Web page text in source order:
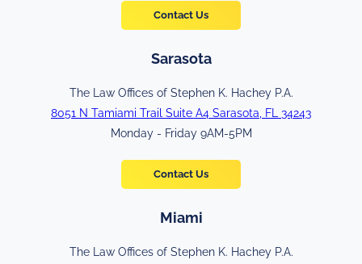
Contact Us
Sarasota
The Law Offices of Stephen K. Hachey P.A.
8051 N Tamiami Trail Suite A4 Sarasota, FL 34243
Monday - Friday 9AM-5PM
Contact Us
Miami
The Law Offices of Stephen K. Hachey P.A.